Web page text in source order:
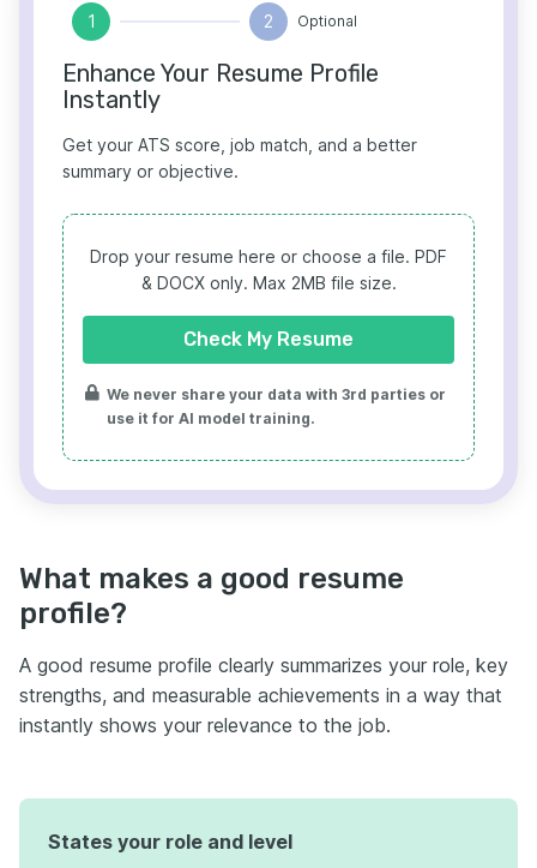
1 2 Optional
Enhance Your Resume Profile
Instantly
Get your ATS score, job match, and a better
summary or objective.
Drop your resume here or choose a file. PDF
& DOCX only. Max 2MB file size.
Check My Resume
We never share your data with 3rd parties or
use it for AI model training.
What makes a good resume
profile?
A good resume profile clearly summarizes your role, key
strengths, and measurable achievements in a way that
instantly shows your relevance to the job.
States your role and level